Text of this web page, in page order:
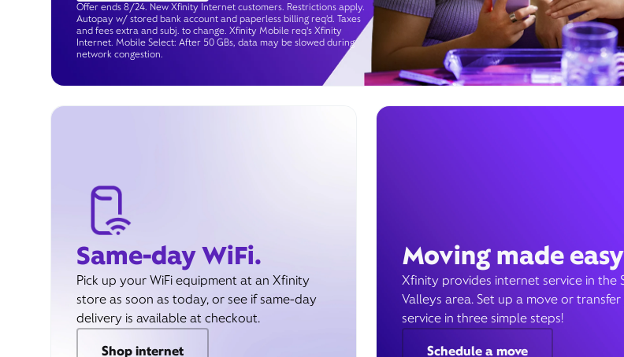
Offer ends 8/24. New Xfinity Internet customers. Restrictions apply.
Autopay w/ stored bank account and paperless billing req’d. Taxes
and fees extra and subj. to change. Xfinity Mobile req's Xfinity
Internet. Mobile Select: After 50 GBs, data may be slowed during
network congestion.
Same-day WiFi.
Pick up your WiFi equipment at an Xfinity
store as soon as today, or see if same-day
delivery is available at checkout.
Shop internet
Moving made easy
Xfinity provides internet service in the
Valleys area. Set up a move or
service in three simple steps!
Schedule a move